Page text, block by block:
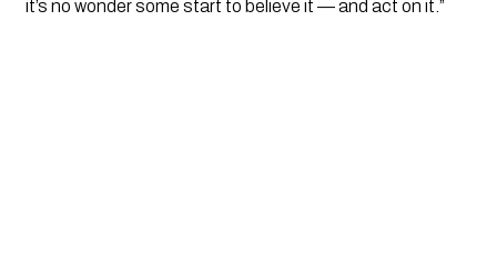
it’s no wonder some start to believe it — and act on it.”